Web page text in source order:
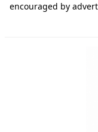
encouraged by